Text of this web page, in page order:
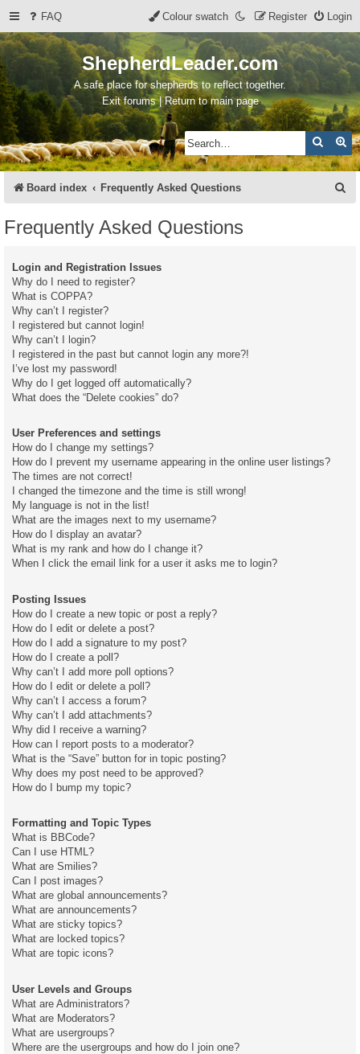
FAQ Login
Register
Colour swatch
ShepherdLeader.com
A safe place for shepherds to reflect together.
Exit forums | Return to main page
Search
Board index Frequently Asked Questions
Frequently Asked Questions
Login and Registration Issues
Why do I need to register?
What is COPPA?
Why can’t I register?
I registered but cannot login!
Why can’t I login?
I registered in the past but cannot login any more?!
I’ve lost my password!
Why do I get logged off automatically?
What does the “Delete cookies” do?
User Preferences and settings
How do I change my settings?
How do I prevent my username appearing in the online user listings?
The times are not correct!
I changed the timezone and the time is still wrong!
My language is not in the list!
What are the images next to my username?
How do I display an avatar?
What is my rank and how do I change it?
When I click the email link for a user it asks me to login?
Posting Issues
How do I create a new topic or post a reply?
How do I edit or delete a post?
How do I add a signature to my post?
How do I create a poll?
Why can’t I add more poll options?
How do I edit or delete a poll?
Why can’t I access a forum?
Why can’t I add attachments?
Why did I receive a warning?
How can I report posts to a moderator?
What is the “Save” button for in topic posting?
Why does my post need to be approved?
How do I bump my topic?
Formatting and Topic Types
What is BBCode?
Can I use HTML?
What are Smilies?
Can I post images?
What are global announcements?
What are announcements?
What are sticky topics?
What are locked topics?
What are topic icons?
User Levels and Groups
What are Administrators?
What are Moderators?
What are usergroups?
Where are the usergroups and how do I join one?